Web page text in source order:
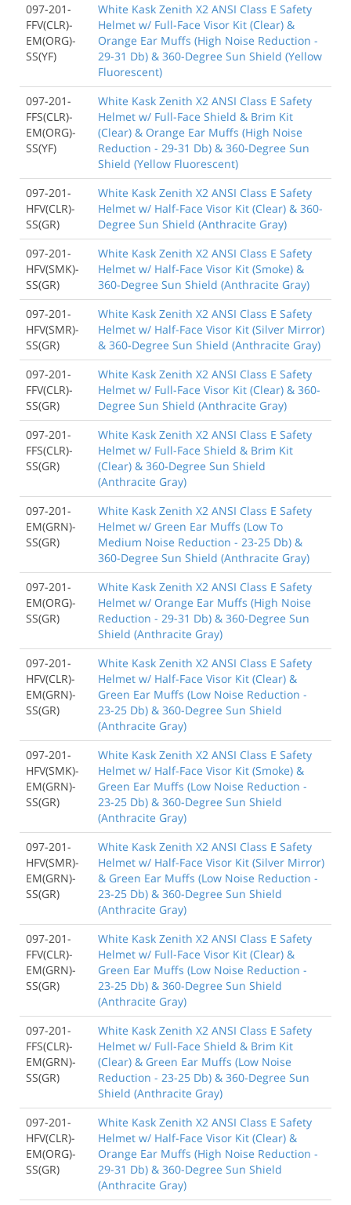
097-201-
FFV(CLR)-
EM(ORG)-
SS(YF)
White Kask Zenith X2 ANSI Class E Safety
Helmet w/ Full-Face Visor Kit (Clear) &
Orange Ear Muffs (High Noise Reduction -
29-31 Db) & 360-Degree Sun Shield (Yellow
Fluorescent)
097-201-
FFS(CLR)-
EM(ORG)-
SS(YF)
White Kask Zenith X2 ANSI Class E Safety
Helmet w/ Full-Face Shield & Brim Kit
(Clear) & Orange Ear Muffs (High Noise
Reduction - 29-31 Db) & 360-Degree Sun
Shield (Yellow Fluorescent)
097-201-
HFV(CLR)-
SS(GR)
White Kask Zenith X2 ANSI Class E Safety
Helmet w/ Half-Face Visor Kit (Clear) & 360-
Degree Sun Shield (Anthracite Gray)
097-201-
HFV(SMK)-
SS(GR)
White Kask Zenith X2 ANSI Class E Safety
Helmet w/ Half-Face Visor Kit (Smoke) &
360-Degree Sun Shield (Anthracite Gray)
097-201-
HFV(SMR)-
SS(GR)
White Kask Zenith X2 ANSI Class E Safety
Helmet w/ Half-Face Visor Kit (Silver Mirror)
& 360-Degree Sun Shield (Anthracite Gray)
097-201-
FFV(CLR)-
SS(GR)
White Kask Zenith X2 ANSI Class E Safety
Helmet w/ Full-Face Visor Kit (Clear) & 360-
Degree Sun Shield (Anthracite Gray)
097-201-
FFS(CLR)-
SS(GR)
White Kask Zenith X2 ANSI Class E Safety
Helmet w/ Full-Face Shield & Brim Kit
(Clear) & 360-Degree Sun Shield
(Anthracite Gray)
097-201-
EM(GRN)-
SS(GR)
White Kask Zenith X2 ANSI Class E Safety
Helmet w/ Green Ear Muffs (Low To
Medium Noise Reduction - 23-25 Db) &
360-Degree Sun Shield (Anthracite Gray)
097-201-
EM(ORG)-
SS(GR)
White Kask Zenith X2 ANSI Class E Safety
Helmet w/ Orange Ear Muffs (High Noise
Reduction - 29-31 Db) & 360-Degree Sun
Shield (Anthracite Gray)
097-201-
HFV(CLR)-
EM(GRN)-
SS(GR)
White Kask Zenith X2 ANSI Class E Safety
Helmet w/ Half-Face Visor Kit (Clear) &
Green Ear Muffs (Low Noise Reduction -
23-25 Db) & 360-Degree Sun Shield
(Anthracite Gray)
097-201-
HFV(SMK)-
EM(GRN)-
SS(GR)
White Kask Zenith X2 ANSI Class E Safety
Helmet w/ Half-Face Visor Kit (Smoke) &
Green Ear Muffs (Low Noise Reduction -
23-25 Db) & 360-Degree Sun Shield
(Anthracite Gray)
097-201-
HFV(SMR)-
EM(GRN)-
SS(GR)
White Kask Zenith X2 ANSI Class E Safety
Helmet w/ Half-Face Visor Kit (Silver Mirror)
& Green Ear Muffs (Low Noise Reduction -
23-25 Db) & 360-Degree Sun Shield
(Anthracite Gray)
097-201-
FFV(CLR)-
EM(GRN)-
SS(GR)
White Kask Zenith X2 ANSI Class E Safety
Helmet w/ Full-Face Visor Kit (Clear) &
Green Ear Muffs (Low Noise Reduction -
23-25 Db) & 360-Degree Sun Shield
(Anthracite Gray)
097-201-
FFS(CLR)-
EM(GRN)-
SS(GR)
White Kask Zenith X2 ANSI Class E Safety
Helmet w/ Full-Face Shield & Brim Kit
(Clear) & Green Ear Muffs (Low Noise
Reduction - 23-25 Db) & 360-Degree Sun
Shield (Anthracite Gray)
097-201-
HFV(CLR)-
EM(ORG)-
SS(GR)
White Kask Zenith X2 ANSI Class E Safety
Helmet w/ Half-Face Visor Kit (Clear) &
Orange Ear Muffs (High Noise Reduction -
29-31 Db) & 360-Degree Sun Shield
(Anthracite Gray)